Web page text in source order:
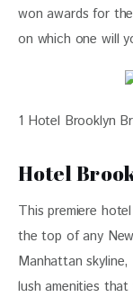
won awards for
on which one will
1 Hotel Brooklyn
Hotel
This premiere
the top of any
Manhattan
lush amenities